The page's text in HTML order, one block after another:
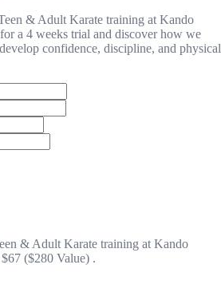
& Adult Karate training at Kando
a 4 weeks trial and discover how we
confidence, discipline, and physical
& Adult Karate training at Kando
$67 ($280 Value) .